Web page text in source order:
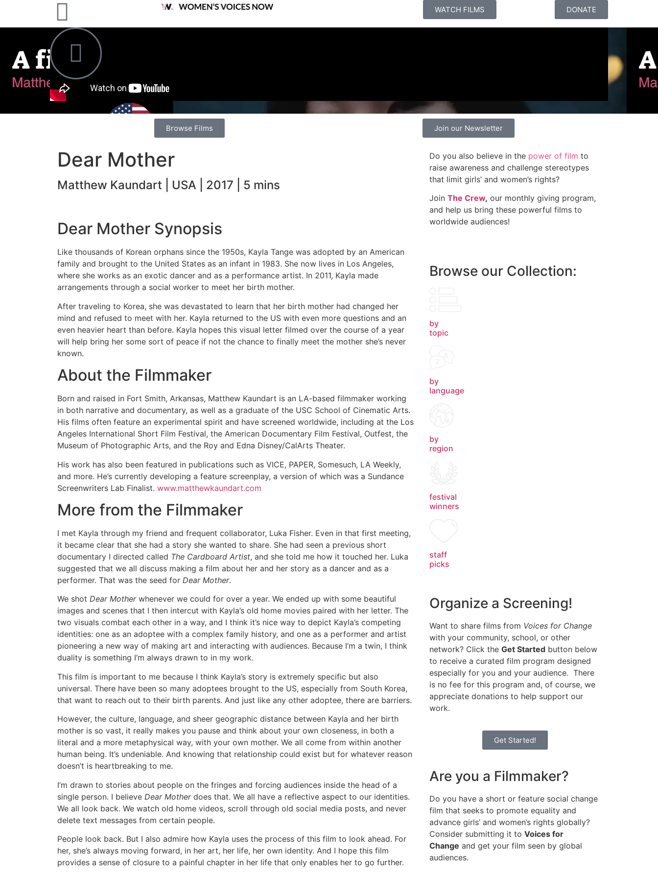
WATCH FILMS DONATE
Browse Films Join our Newsletter
Dear Mother
Matthew Kaundart | USA | 2017 | 5 mins
Dear Mother Synopsis
Like thousands of Korean orphans since the 1950s, Kayla Tange was adopted by an American
family and brought to the United States as an infant in 1983. She now lives in Los Angeles,
where she works as an exotic dancer and as a performance artist. In 2011, Kayla made
arrangements through a social worker to meet her birth mother.
After traveling to Korea, she was devastated to learn that her birth mother had changed her
mind and refused to meet with her. Kayla returned to the US with even more questions and an
even heavier heart than before. Kayla hopes this visual letter filmed over the course of a year
will help bring her some sort of peace if not the chance to finally meet the mother she’s never
known.
About the Filmmaker
Born and raised in Fort Smith, Arkansas, Matthew Kaundart is an LA-based filmmaker working
in both narrative and documentary, as well as a graduate of the USC School of Cinematic Arts.
His films often feature an experimental spirit and have screened worldwide, including at the Los
Angeles International Short Film Festival, the American Documentary Film Festival, Outfest, the
Museum of Photographic Arts, and the Roy and Edna Disney/CalArts Theater.
His work has also been featured in publications such as VICE, PAPER, Somesuch, LA Weekly,
and more. He’s currently developing a feature screenplay, a version of which was a Sundance
Screenwriters Lab Finalist. www.matthewkaundart.com
More from the Filmmaker
I met Kayla through my friend and frequent collaborator, Luka Fisher. Even in that first meeting,
it became clear that she had a story she wanted to share. She had seen a previous short
documentary I directed called The Cardboard Artist, and she told me how it touched her. Luka
suggested that we all discuss making a film about her and her story as a dancer and as a
performer. That was the seed for Dear Mother.
We shot Dear Motherwhenever we could for over a year. We ended up with some beautiful
images and scenes that I then intercut with Kayla’s old home movies paired with her letter. The
two visuals combat each other in a way, and I think it’s nice way to depict Kayla’s competing
identities: one as an adoptee with a complex family history, and one as a performer and artist
pioneering a new way of making art and interacting with audiences. Because I’m a twin, I think
duality is something I’m always drawn to in my work.
This film is important to me because I think Kayla’s story is extremely specific but also
universal. There have been so many adoptees brought to the US, especially from South Korea,
that want to reach out to their birth parents. And just like any other adoptee, there are barriers.
However, the culture, language, and sheer geographic distance between Kayla and her birth
mother is so vast, it really makes you pause and think about your own closeness, in both a
literal and a more metaphysical way, with your own mother. We all come from within another
human being. It’s undeniable. And knowing that relationship could exist but for whatever reason
doesn’t is heartbreaking to me.
I’m drawn to stories about people on the fringes and forcing audiences inside the head of a
single person. I believe Dear Motherdoes that. We all have a reflective aspect to our identities.
We all look back. We watch old home videos, scroll through old social media posts, and never
delete text messages from certain people.
People look back. But I also admire how Kayla uses the process of this film to look ahead. For
her, she’s always moving forward, in her art, her life, her own identity. And I hope this film
provides a sense of closure to a painful chapter in her life that only enables her to go further.
Do you also believe in the power of film to
raise awareness and challenge stereotypes
that limit girls’ and women’s rights?
Join The Crew, our monthly giving program,
and help us bring these powerful films to
worldwide audiences!
Browse our Collection:
by
topic
by
language
by
region
festival
winners
staff
picks
Organize a Screening!
Want to share films from Voices for Change
with your community, school, or other
network? Click the Get Startedbutton below
to receive a curated film program designed
especially for you and your audience. There
is no fee for this program and, of course, we
appreciate donations to help support our
work.
Get Started!
Are you a Filmmaker?
Do you have a short or feature social change
film that seeks to promote equality and
advance girls’ and women’s rights globally?
Consider submitting it to Voices for
Change and get your film seen by global
audiences.